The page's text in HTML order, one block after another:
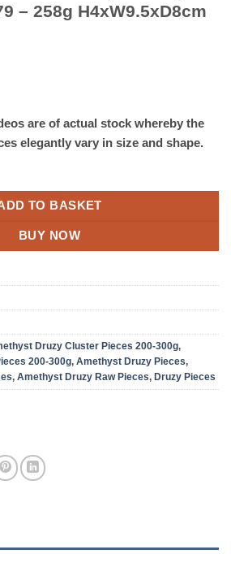
– 258g H4xW9.5xD8cm
are of actual stock whereby the
elegantly vary in size and shape.
TO BASKET
BUY NOW
Druzy Cluster Pieces 200-300g,
200-300g, Amethyst Druzy Pieces,
, Amethyst Druzy Raw Pieces, Druzy Pieces